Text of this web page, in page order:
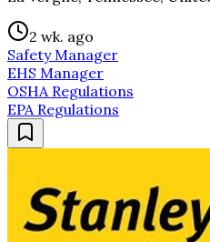
2 wk. ago
Safety Manager
EHS Manager
OSHA Regulations
EPA Regulations